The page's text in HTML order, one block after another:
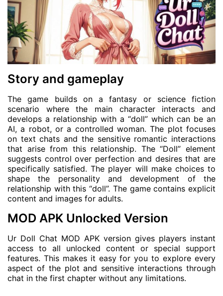
Story and gameplay
The game builds on a fantasy or science fiction
scenario where the main character interacts and
develops a relationship with a “doll” which can be an
AI, a robot, or a controlled woman. The plot focuses
on text chats and the sensitive romantic interactions
that arise from this relationship. The “Doll” element
suggests control over perfection and desires that are
specifically satisfied. The player will make choices to
shape the personality and development of the
relationship with this “doll”. The game contains explicit
content and images for adults.
MOD APK Unlocked Version
Ur Doll Chat MOD APK version gives players instant
access to all unlocked content or special support
features. This makes it easy for you to explore every
aspect of the plot and sensitive interactions through
chat in the first chapter without any limitations.